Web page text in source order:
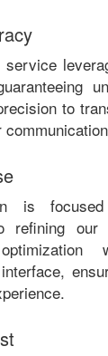
service
to
is
refining our